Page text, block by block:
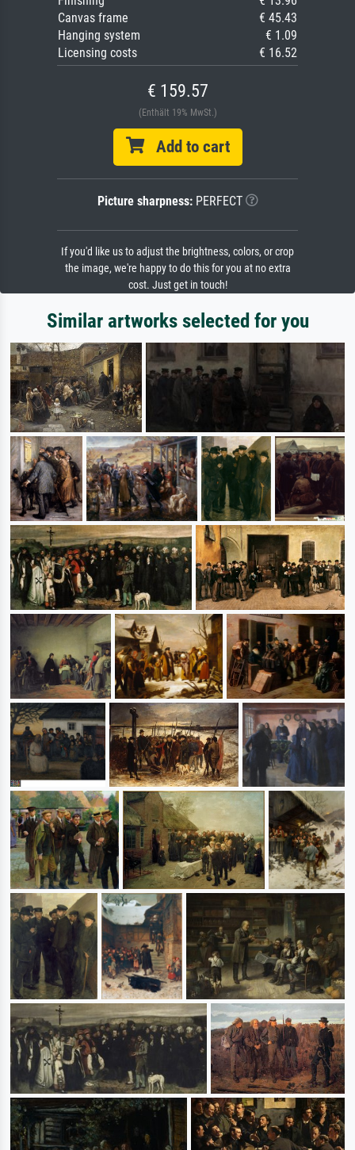
Canvas frame
€ 45.43
Hanging system
€ 1.09
Licensing costs
€ 16.52
€ 159.57
(Enthält 19% MwSt.)
Add to cart
Picture sharpness:PERFECT
If you'd like us to adjust the brightness, colors, or crop
the image, we're happy to do this for you at no extra
cost. Just get in touch!
Similar artworks selected for you